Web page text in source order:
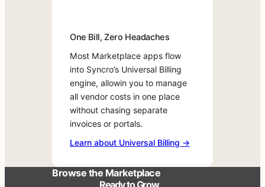
to
build
the
stack
that
works
for
team
now.
to
people
who
built
it;
no
middleman,
no
chasing
separate
invoices
portals.
Learn
about
Billing
One Bill, Zero Headaches
Most Marketplace apps flow
into Syncro’s Universal Billing
engine, allowin you to manage
all vendor costs in one place
without chasing separate
invoices or portals.
Learn about Universal Billing →
Browse the Marketplace